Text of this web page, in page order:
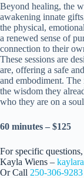
Beyond healing, the
awakening innate
the physical,
a renewed sense of
connection to their
These sessions are
are, offering a safe
and embodiment.
the wisdom they
who they are on a
60 minutes – $125
For specific
Kayla Wiens –
Or Call 250-306-9283